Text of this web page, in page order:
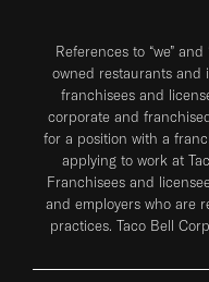
References to “we”
owned restaurants and
franchisees and
corporate and
for a position with a
applying to work at
Franchisees and
and employers who are
practices. Taco Bell